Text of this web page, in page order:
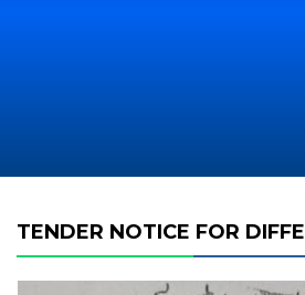
TENDER NOTICE FOR